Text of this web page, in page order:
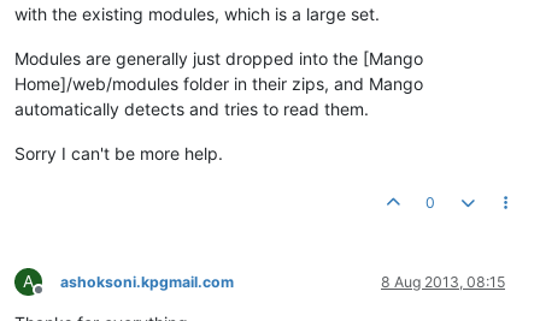
with the existing modules, which is a large set.
Modules are generally just dropped into the [Mango
Home]/web/modules folder in their zips, and Mango
automatically detects and tries to read them.
Sorry I can't be more help.
0
A
Offline
ashoksoni.kpgmail.com 8 Aug 2013, 08:15